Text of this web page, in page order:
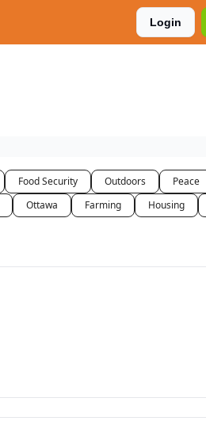
Login
Food Security Outdoors
Peace
Ottawa Farming Housing